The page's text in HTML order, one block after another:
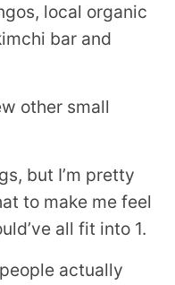
local organic
bar and
other small
but I’m pretty
to make me feel
all fit into 1.
actually